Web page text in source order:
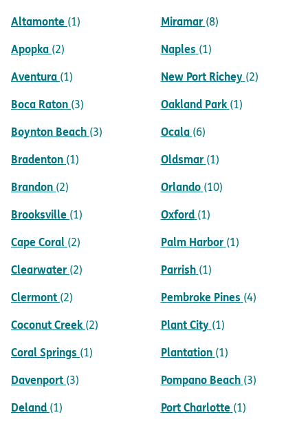
Altamonte (1)
Apopka (2)
Aventura (1)
Boca Raton (3)
Boynton Beach (3)
Bradenton (1)
Brandon (2)
Brooksville (1)
Cape Coral (2)
Clearwater (2)
Clermont (2)
Coconut Creek (2)
Coral Springs (1)
Davenport (3)
Deland (1)
Miramar (8)
Naples (1)
New Port Richey (2)
Oakland Park (1)
Ocala (6)
Oldsmar (1)
Orlando (10)
Oxford (1)
Palm Harbor (1)
Parrish (1)
Pembroke Pines (4)
Plant City (1)
Plantation (1)
Pompano Beach (3)
Port Charlotte (1)